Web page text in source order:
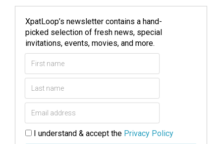
XpatLoop’s newsletter contains a hand-
picked selection of fresh news, special
invitations, events, movies, and more.
I understand & accept the Privacy Policy